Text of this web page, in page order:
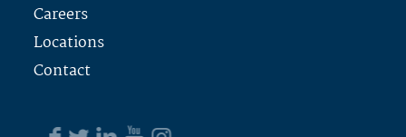
Careers
Locations
Contact